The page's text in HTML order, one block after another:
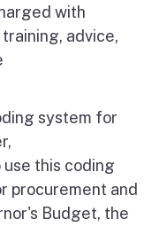
with
advice,
system for
this coding
procurement and
Budget, the